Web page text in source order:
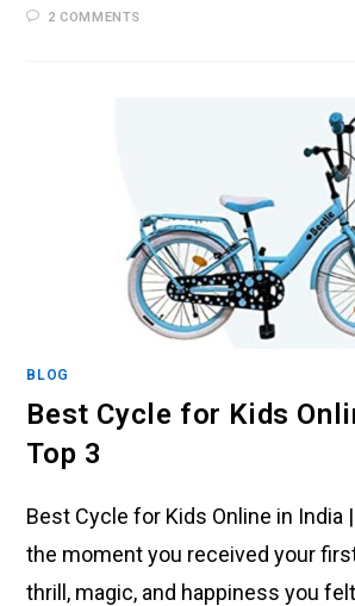
2 COMMENTS
BLOG
Best Cycle for Kids
Top 3
Best Cycle for Kids Online in India
the moment you received your
thrill, magic, and happiness you